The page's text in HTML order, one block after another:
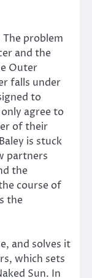
problem
and the
Outer
falls under
to
agree to
of their
is stuck
partners
the
course of
the
and solves it
which sets
Sun. In